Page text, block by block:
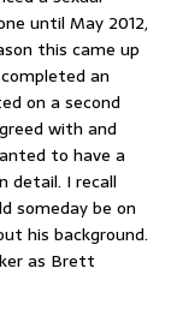
until May 2012,
this came up
an
on a second
with and
to have a
detail. I recall
someday be on
his background.
as Brett